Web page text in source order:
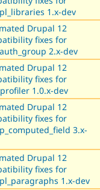
1.x-dev
Drupal 12
fixes for
2.x-dev
Drupal 12
fixes for
1.0.x-dev
Drupal 12
fixes for
3.x-
Drupal 12
fixes for
1.x-dev